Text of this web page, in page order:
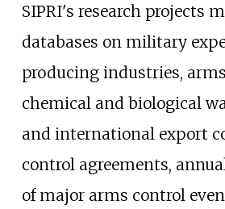
SIPRI's research projects
databases on military
producing industries,
chemical and biological
and international export
control agreements,
of major arms control